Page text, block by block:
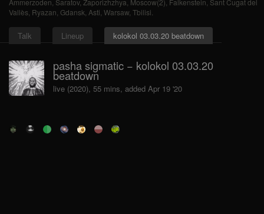
Ammerzoden Saratov, Zaporizhzhya Moscow(2) Falkenstein Sant Cugat del
Vallès Ryazan Gdansk Asti Warsaw, Tbilisi
Talk Lineup kolokol 03.03.20 beatdown
pasha sigmatic − kolokol 03.03.20
beatdown
live (2020), 55 mins, added Apr 19 '20